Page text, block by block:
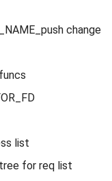
change
list
for req list